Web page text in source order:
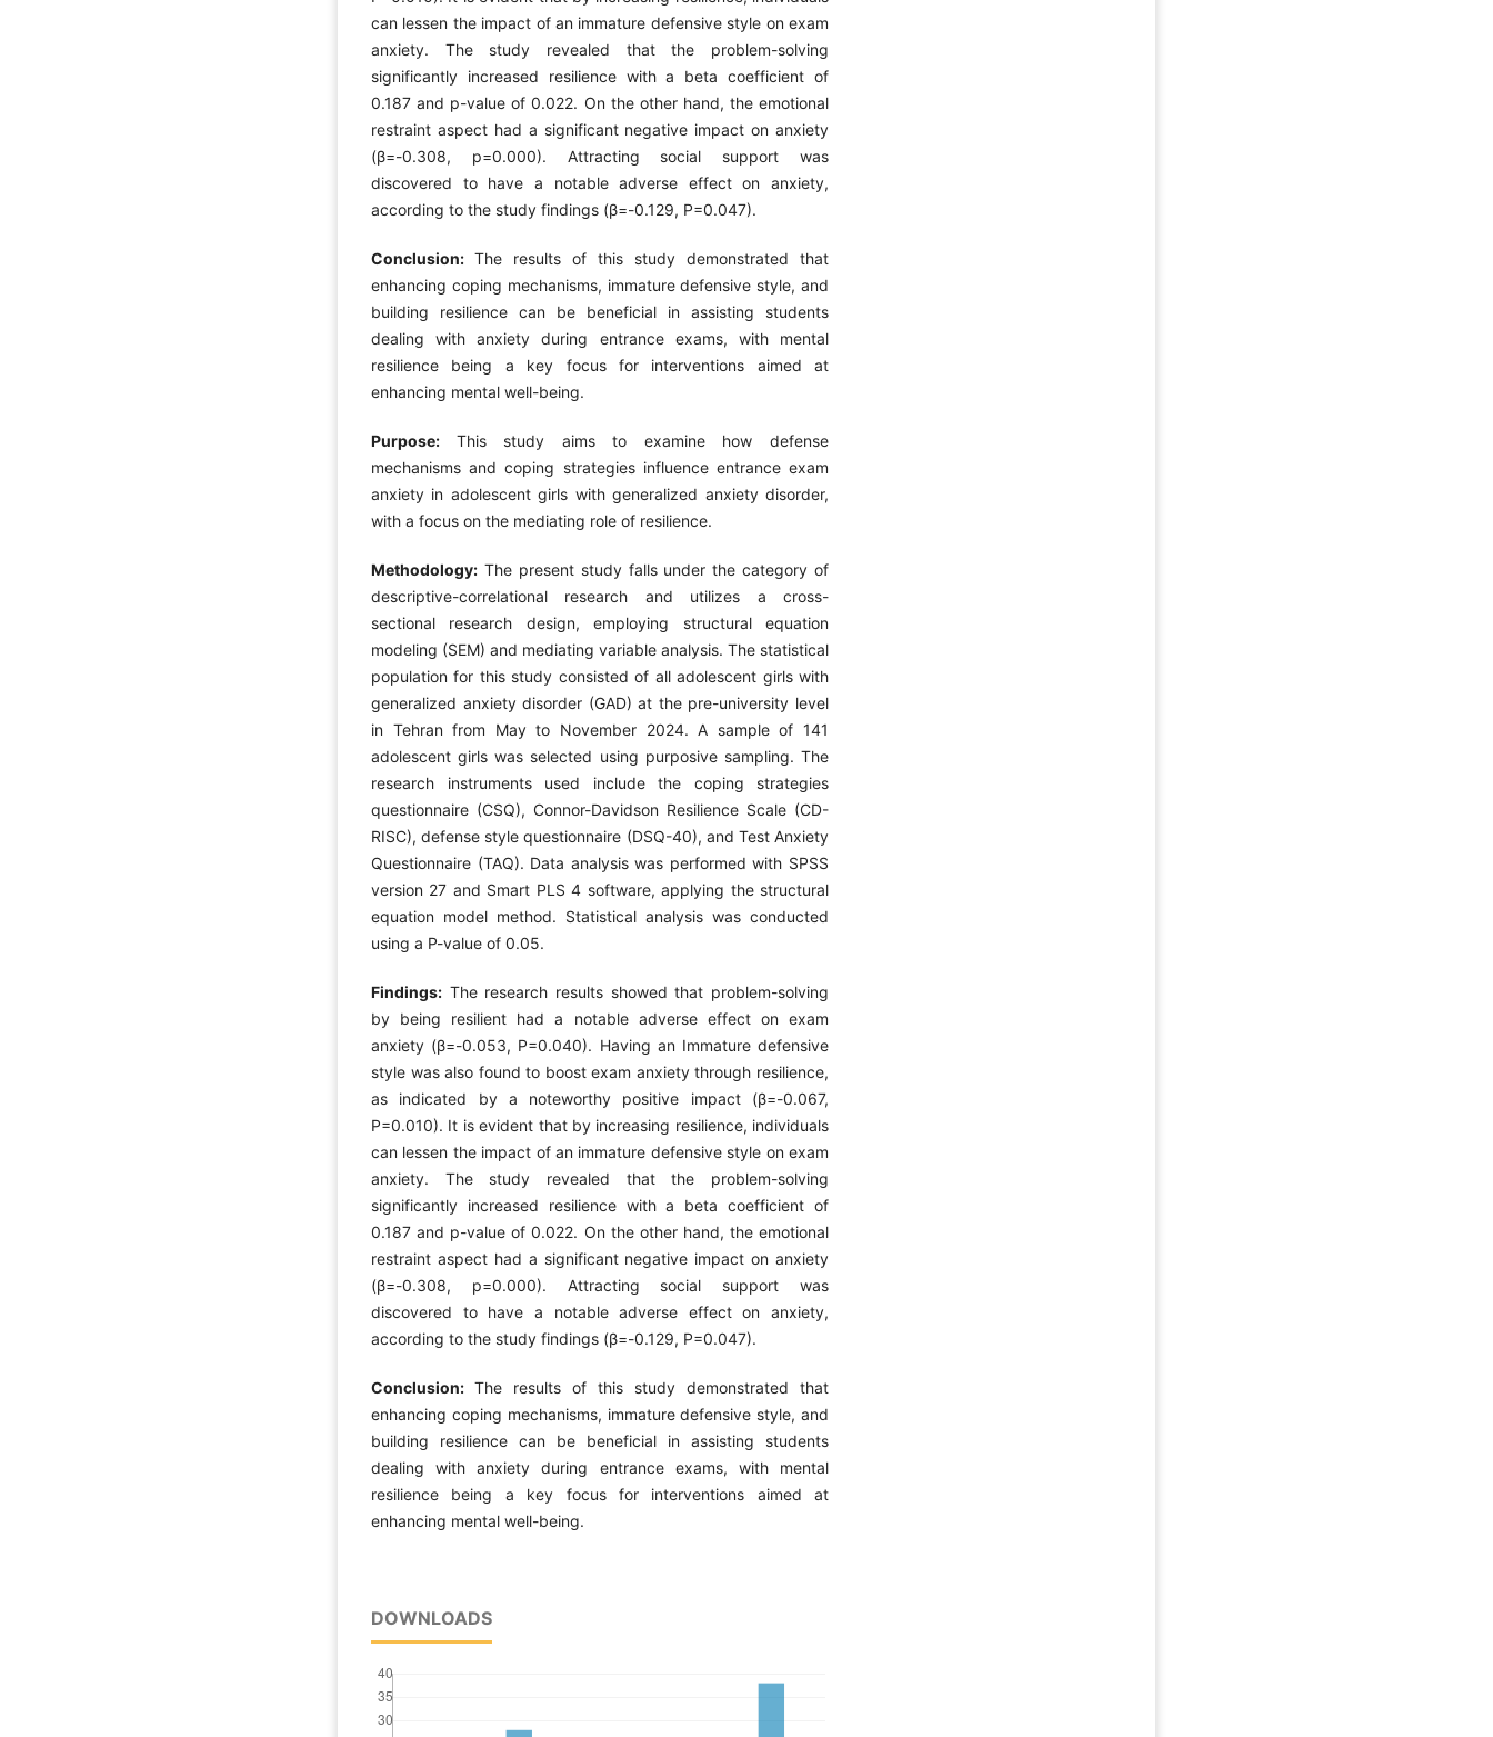
can lessen the impact of an immature defensive style on exam
anxiety. The study revealed that the problem-solving
significantly increased resilience with a beta coefficient of
0.187 and p-value of 0.022. On the other hand, the emotional
restraint aspect had a significant negative impact on anxiety
(β=-0.308, p=0.000). Attracting social support was
discovered to have a notable adverse effect on anxiety,
according to the study findings (β=-0.129, P=0.047).
Conclusion: The results of this study demonstrated that
enhancing coping mechanisms, immature defensive style, and
building resilience can be beneficial in assisting students
dealing with anxiety during entrance exams, with mental
resilience being a key focus for interventions aimed at
enhancing mental well-being.
Purpose: This study aims to examine how defense
mechanisms and coping strategies influence entrance exam
anxiety in adolescent girls with generalized anxiety disorder,
with a focus on the mediating role of resilience.
Methodology: The present study falls under the category of
descriptive-correlational research and utilizes a cross-
sectional research design, employing structural equation
modeling (SEM) and mediating variable analysis. The statistical
population for this study consisted of all adolescent girls with
generalized anxiety disorder (GAD) at the pre-university level
in Tehran from May to November 2024. A sample of 141
adolescent girls was selected using purposive sampling. The
research instruments used include the coping strategies
questionnaire (CSQ), Connor-Davidson Resilience Scale (CD-
RISC), defense style questionnaire (DSQ-40), and Test Anxiety
Questionnaire (TAQ). Data analysis was performed with SPSS
version 27 and Smart PLS 4 software, applying the structural
equation model method. Statistical analysis was conducted
using a P-value of 0.05.
Findings: The research results showed that problem-solving
by being resilient had a notable adverse effect on exam
anxiety (β=-0.053, P=0.040). Having an Immature defensive
style was also found to boost exam anxiety through resilience,
as indicated by a noteworthy positive impact (β=-0.067,
P=0.010). It is evident that by increasing resilience, individuals
can lessen the impact of an immature defensive style on exam
anxiety. The study revealed that the problem-solving
significantly increased resilience with a beta coefficient of
0.187 and p-value of 0.022. On the other hand, the emotional
restraint aspect had a significant negative impact on anxiety
(β=-0.308, p=0.000). Attracting social support was
discovered to have a notable adverse effect on anxiety,
according to the study findings (β=-0.129, P=0.047).
Conclusion: The results of this study demonstrated that
enhancing coping mechanisms, immature defensive style, and
building resilience can be beneficial in assisting students
dealing with anxiety during entrance exams, with mental
resilience being a key focus for interventions aimed at
enhancing mental well-being.
DOWNLOADS